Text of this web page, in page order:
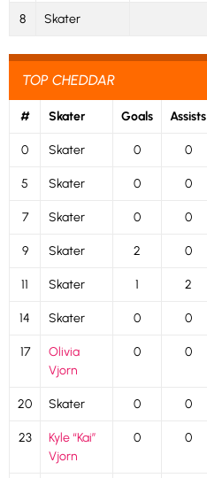
8 Skater
TOP CHEDDAR
# Skater Goals Assists
0 Skater 0 0
5 Skater 0 0
7 Skater 0 0
9 Skater 2 0
11 Skater 1 2
14 Skater 0 0
17
Olivia
Vjorn
0 0
20 Skater 0 0
23
Kyle “Kai”
Vjorn
0 0